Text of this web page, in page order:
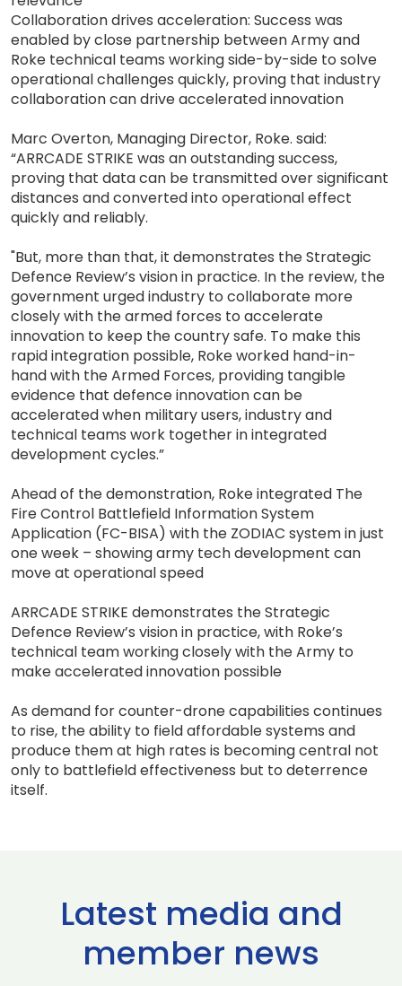
Collaboration drives acceleration: Success was
enabled by close partnership between Army and
Roke technical teams working side-by-side to solve
operational challenges quickly, proving that industry
collaboration can drive accelerated innovation
Marc Overton, Managing Director, Roke. said:
“ARRCADE STRIKE was an outstanding success,
proving that data can be transmitted over significant
distances and converted into operational effect
quickly and reliably.
"But, more than that, it demonstrates the Strategic
Defence Review’s vision in practice. In the review, the
government urged industry to collaborate more
closely with the armed forces to accelerate
innovation to keep the country safe. To make this
rapid integration possible, Roke worked hand-in-
hand with the Armed Forces, providing tangible
evidence that defence innovation can be
accelerated when military users, industry and
technical teams work together in integrated
development cycles.”
Ahead of the demonstration, Roke integrated The
Fire Control Battlefield Information System
Application (FC-BISA) with the ZODIAC system in just
one week – showing army tech development can
move at operational speed
ARRCADE STRIKE demonstrates the Strategic
Defence Review’s vision in practice, with Roke’s
technical team working closely with the Army to
make accelerated innovation possible
As demand for counter-drone capabilities continues
to rise, the ability to field affordable systems and
produce them at high rates is becoming central not
only to battlefield effectiveness but to deterrence
itself.
Latest media and
member news